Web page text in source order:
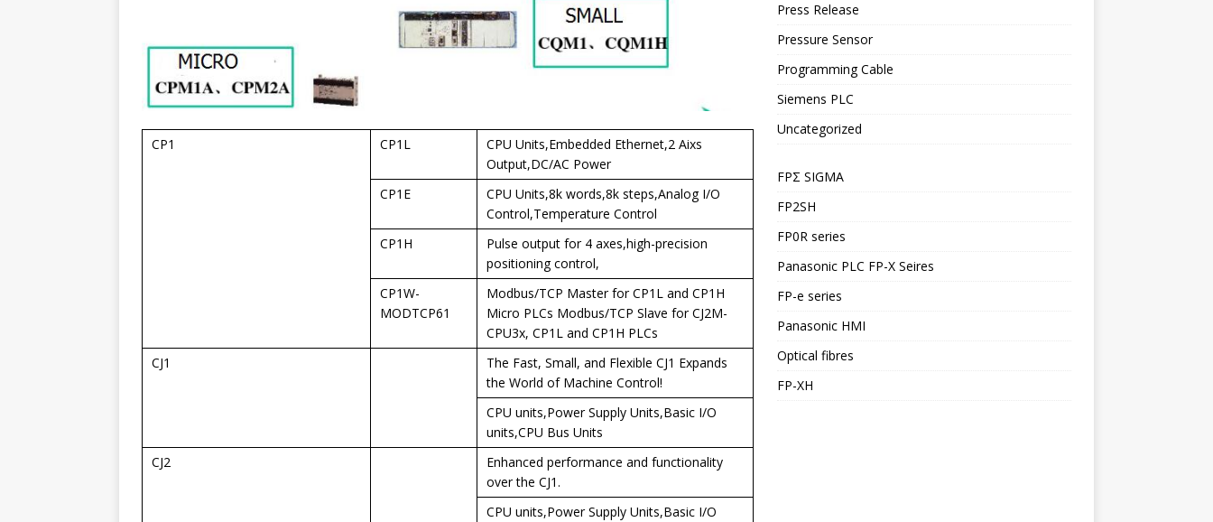
CP1 CP1L
CPU Units,Embedded Ethernet,2 Aixs
Output,DC/AC Power
CP1E
CPU Units,8k words,8k steps,Analog I/O
Control,Temperature Control
CP1H
Pulse output for 4 axes,high-precision
positioning control,
CP1W-
MODTCP61
Modbus/TCP Master for CP1L and CP1H
Micro PLCs Modbus/TCP Slave for CJ2M-
CPU3x, CP1L and CP1H PLCs
CJ1
The Fast, Small, and Flexible CJ1 Expands
the World of Machine Control!
CPU units,Power Supply Units,Basic I/O
units,CPU Bus Units
CJ2
Enhanced performance and functionality
over the CJ1.
CPU units,Power Supply Units,Basic I/O
Press Release
Pressure Sensor
Programming Cable
Siemens PLC
Uncategorized
FPΣ SIGMA
FP2SH
FP0R series
Panasonic PLC FP-X Seires
FP-e series
Panasonic HMI
Optical fibres
FP-XH